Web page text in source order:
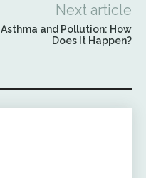
Next article
Asthma and Pollution: How
Does It Happen?